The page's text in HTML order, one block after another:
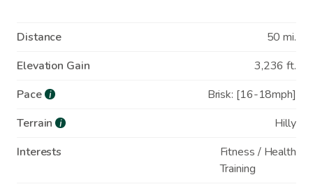
Distance
50 mi.
Elevation Gain
3,236 ft.
Pace i
Brisk: [16-18mph]
Terrain i
Hilly
Interests
Fitness / Health
Training